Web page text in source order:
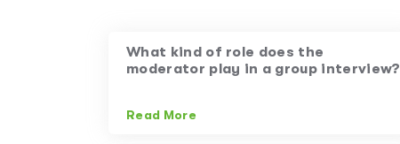
What kind of role does the
moderator play in a group interview?
Read More